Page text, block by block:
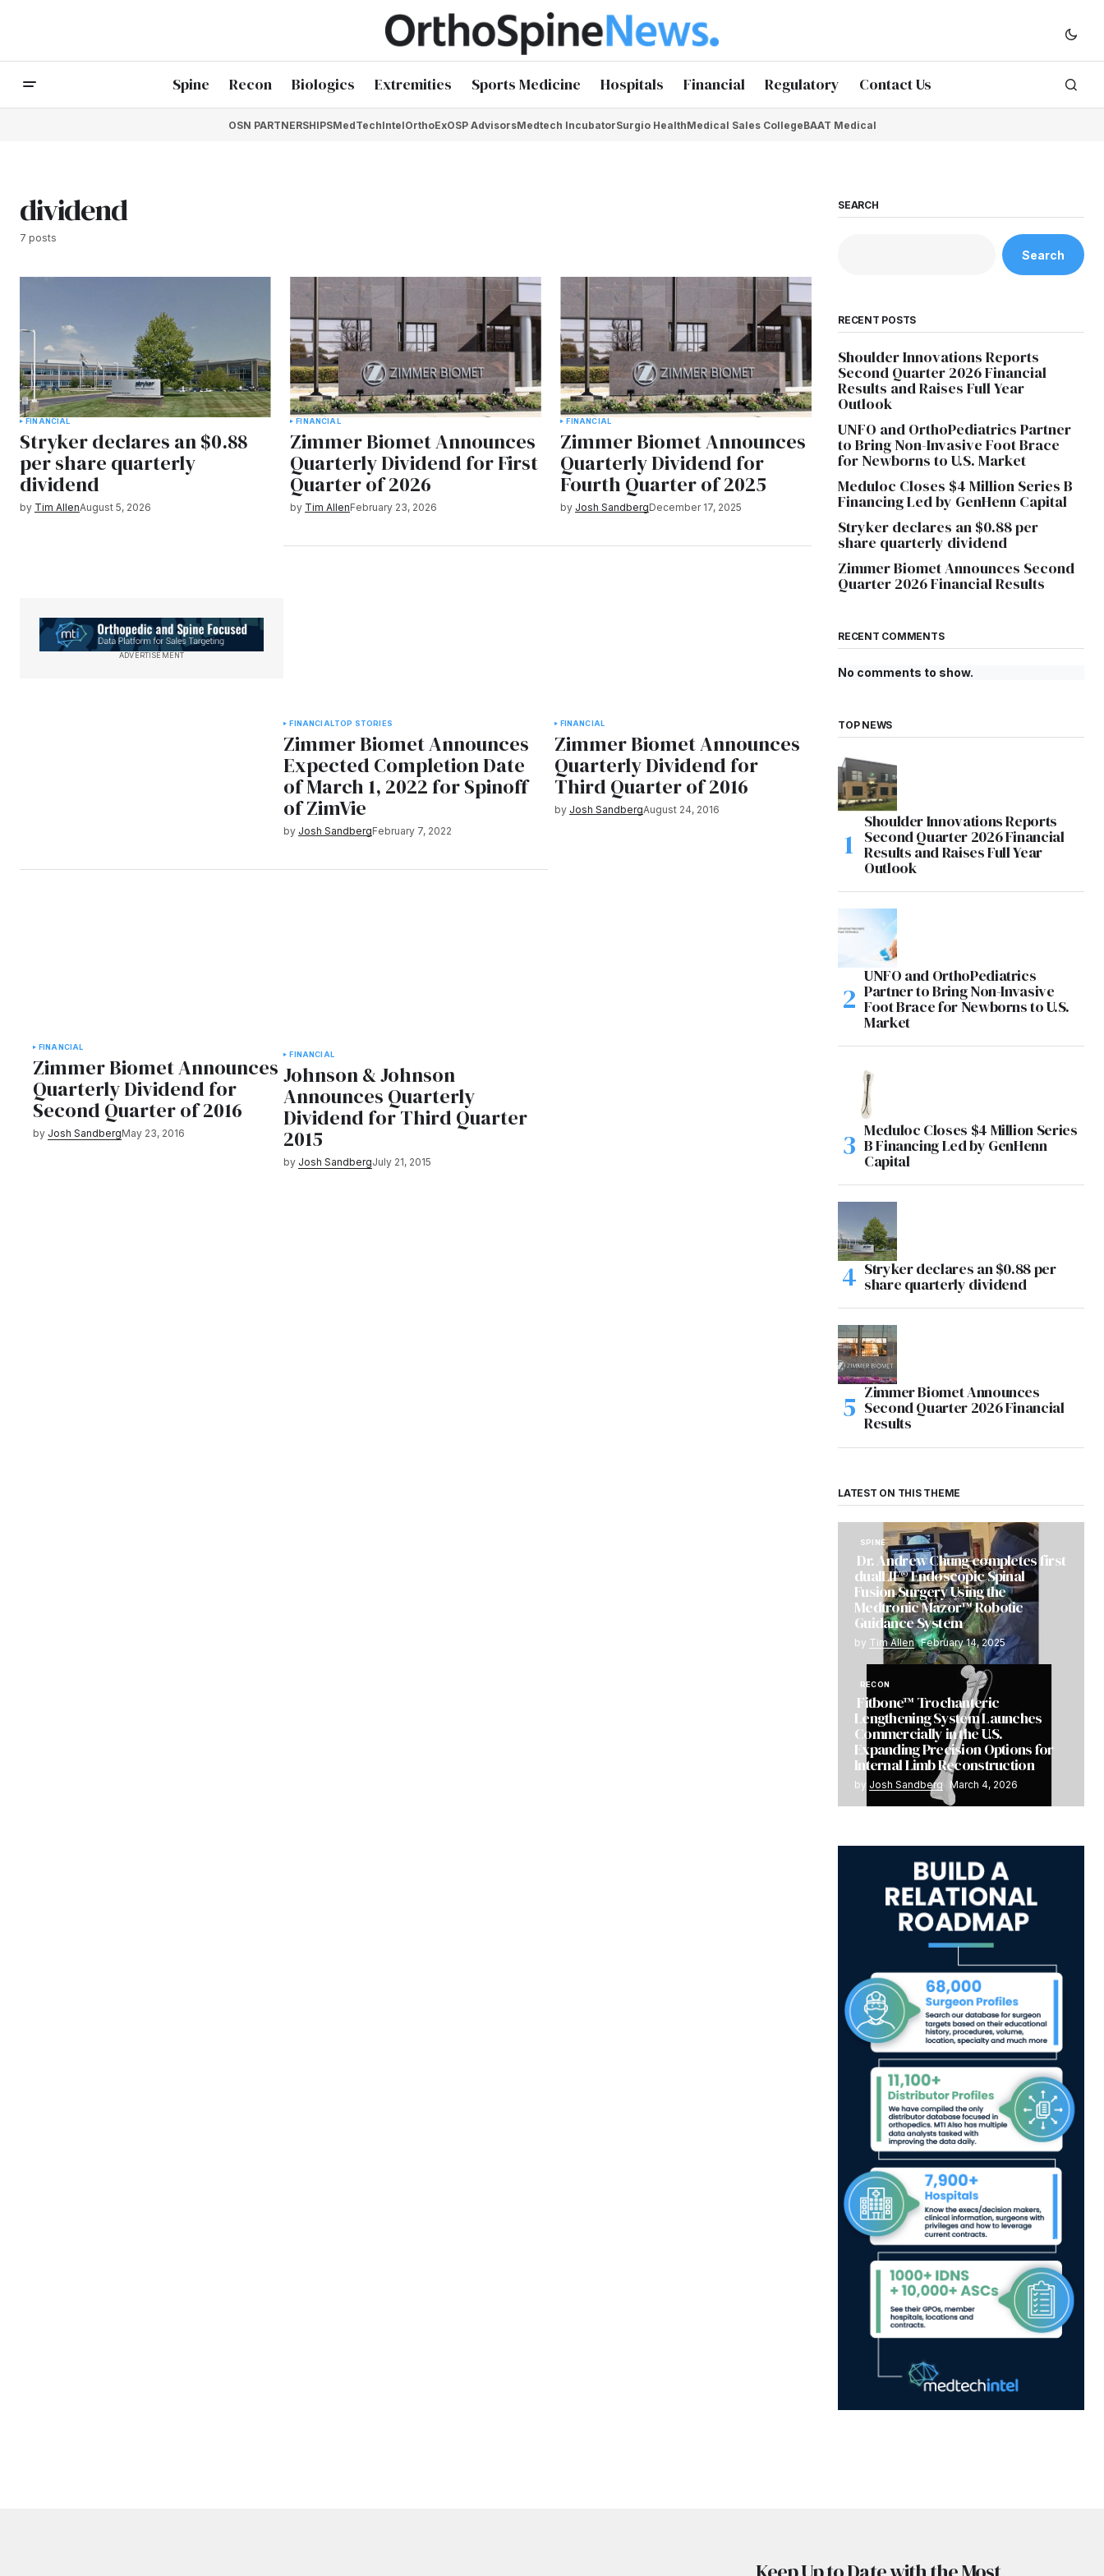
Spine Recon Biologics Extremities Sports Medicine Hospitals Financial Regulatory Contact Us
OSN PARTNERSHIPSMedTechIntelOrthoExOSP AdvisorsMedtech IncubatorSurgio HealthMedical Sales CollegeBAAT Medical
dividend
7 posts
FINANCIAL
Stryker declares an $0.88
per share quarterly
dividend
by Tim AllenAugust 5, 2026
FINANCIAL
Zimmer Biomet Announces
Quarterly Dividend for First
Quarter of 2026
by Tim AllenFebruary 23, 2026
FINANCIAL
Zimmer Biomet Announces
Quarterly Dividend for
Fourth Quarter of 2025
by Josh SandbergDecember 17, 2025
ADVERTISEMENT
FINANCIALTOP STORIES
Zimmer Biomet Announces
Expected Completion Date
of March 1, 2022 for Spinoff
of ZimVie
by Josh SandbergFebruary 7, 2022
FINANCIAL
Zimmer Biomet Announces
Quarterly Dividend for
Third Quarter of 2016
by Josh SandbergAugust 24, 2016
FINANCIAL
Zimmer Biomet Announces
Quarterly Dividend for
Second Quarter of 2016
by Josh SandbergMay 23, 2016
FINANCIAL
Johnson & Johnson
Announces Quarterly
Dividend for Third Quarter
2015
by Josh SandbergJuly 21, 2015
SEARCH
Search
RECENT POSTS
Shoulder Innovations Reports
Second Quarter 2026 Financial
Results and Raises Full Year
Outlook
UNFO and OrthoPediatrics Partner
to Bring Non-Invasive Foot Brace
for Newborns to U.S. Market
Meduloc Closes $4 Million Series B
Financing Led by GenHenn Capital
Stryker declares an $0.88 per
share quarterly dividend
Zimmer Biomet Announces Second
Quarter 2026 Financial Results
RECENT COMMENTS
No comments to show.
TOP NEWS
Shoulder Innovations Reports
Second Quarter 2026 Financial
Results and Raises Full Year
Outlook
UNFO and OrthoPediatrics
Partner to Bring Non-Invasive
Foot Brace for Newborns to U.S.
Market
Meduloc Closes $4 Million Series
B Financing Led by GenHenn
Capital
Stryker declares an $0.88 per
share quarterly dividend
Zimmer Biomet Announces
Second Quarter 2026 Financial
Results
LATEST ON THIS THEME
SPINE
Dr. Andrew Chung completes first
dualLIF® Endoscopic Spinal
Fusion Surgery Using the
Medtronic Mazor™ Robotic
Guidance System
by Tim Allen February 14, 2025
RECON
Fitbone™ Trochanteric
Lengthening System Launches
Commercially in the U.S.
Expanding Precision Options for
Internal Limb Reconstruction
by Josh Sandberg March 4, 2026